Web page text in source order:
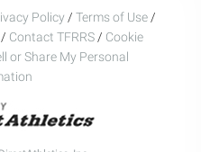
Policy / Terms of Use /
/ Contact TFRRS / Cookie
or Share My Personal